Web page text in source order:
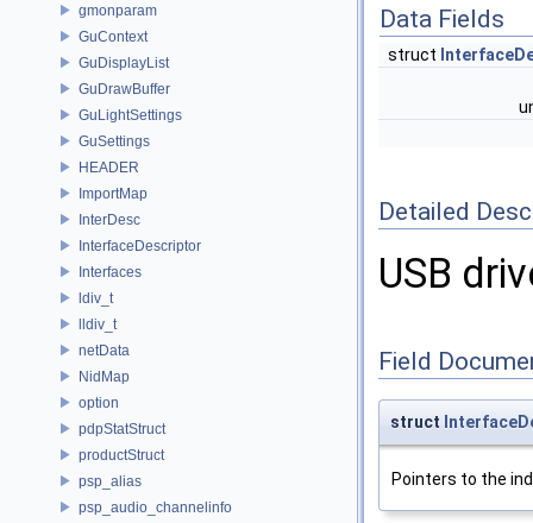
gmonparam
GuContext
GuDisplayList
GuDrawBuffer
GuLightSettings
GuSettings
HEADER
ImportMap
InterDesc
InterfaceDescriptor
Interfaces
ldiv_t
lldiv_t
netData
NidMap
option
pdpStatStruct
productStruct
psp_alias
psp_audio_channelinfo
Data Fields
struct
Detailed
USB
Field
struct
Pointers to the